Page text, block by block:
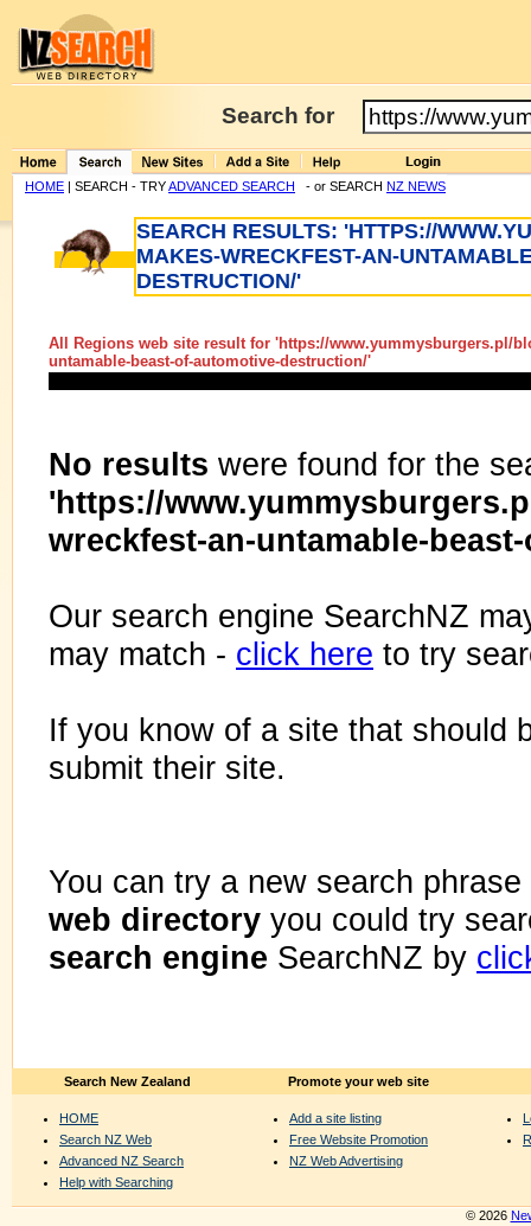
Search for
HOME | SEARCH - TRYADVANCED SEARCH - or SEARCH NZ NEWS
SEARCH RESULTS: 'HTTPS://
MAKES-WRECKFEST-AN-
DESTRUCTION/'
All Regions web site result for 'https://www.yummysburgers.pl/
untamable-beast-of-automotive-destruction/'
No results were found for the
'https://
wreckfest-an-untamable-
Our search engine SearchNZ
may match - click here to try
If you know of a site that should
submit their site.
You can try a new search
web directory you could try
search engine SearchNZ by
Search New Zealand
HOME
Search NZ Web
Advanced NZ Search
Help with Searching
Promote your web site
Add a site listing
Free Website Promotion
NZ Web Advertising
© 2026